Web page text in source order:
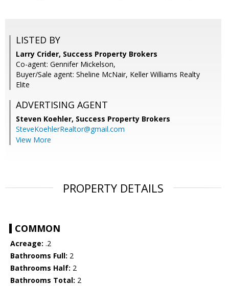
LISTED BY
Larry Crider, Success Property Brokers
Co-agent: Gennifer Mickelson,
Buyer/Sale agent: Sheline McNair, Keller Williams Realty
Elite
ADVERTISING AGENT
Steven Koehler, Success Property Brokers
SteveKoehlerRealtor@gmail.com
View More
PROPERTY DETAILS
COMMON
Acreage: .2
Bathrooms Full: 2
Bathrooms Half: 2
Bathrooms Total: 2